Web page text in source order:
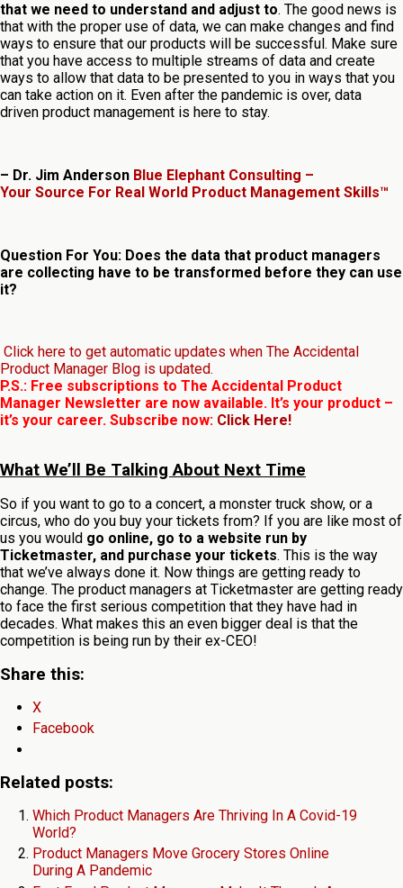
that we need to understand and adjust to. The good news is
that with the proper use of data, we can make changes and find
ways to ensure that our products will be successful. Make sure
that you have access to multiple streams of data and create
ways to allow that data to be presented to you in ways that you
can take action on it. Even after the pandemic is over, data
driven product management is here to stay.
– Dr. Jim Anderson Blue Elephant Consulting –
Your Source For Real World Product Management Skills™
Question For You: Does the data that product managers
are collecting have to be transformed before they can use
it?
Click here to get automatic updates when The Accidental
Product Manager Blog is updated.
P.S.: Free subscriptions to The Accidental Product
Manager Newsletter are now available. It’s your product –
it’s your career. Subscribe now: Click Here!
What We’ll Be Talking About Next Time
So if you want to go to a concert, a monster truck show, or a
circus, who do you buy your tickets from? If you are like most of
us you would go online, go to a website run by
Ticketmaster, and purchase your tickets. This is the way
that we’ve always done it. Now things are getting ready to
change. The product managers at Ticketmaster are getting ready
to face the first serious competition that they have had in
decades. What makes this an even bigger deal is that the
competition is being run by their ex-CEO!
Share this:
X
Facebook
Related posts:
Which Product Managers Are Thriving In A Covid-19
World?
Product Managers Move Grocery Stores Online
During A Pandemic